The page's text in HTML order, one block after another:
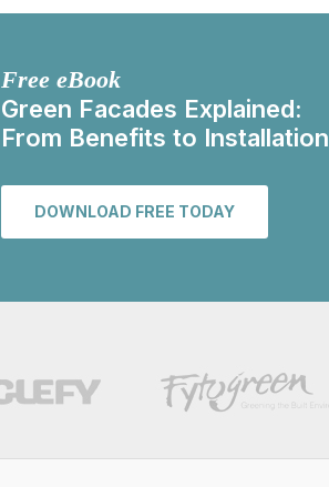
Free eBook
Green Facades Explained:
From Benefits to Installation
DOWNLOAD FREE TODAY